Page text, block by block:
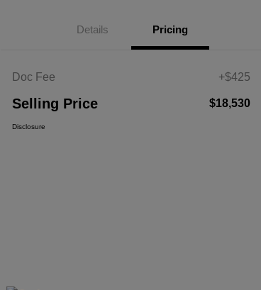
Details Pricing
Doc Fee +$425
Selling Price $18,530
Disclosure